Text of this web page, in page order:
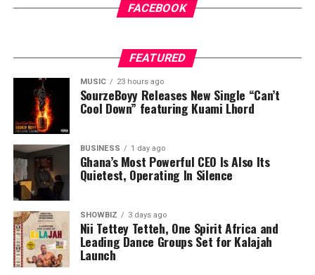
FACEBOOK
FEATURED
MUSIC 23 hours ago
SourzeBoyy Releases New Single “Can’t
Cool Down” featuring Kuami Lhord
BUSINESS 1 day ago
Ghana’s Most Powerful CEO Is Also Its
Quietest, Operating In Silence
SHOWBIZ 3 days ago
Nii Tettey Tetteh, One Spirit Africa and
Leading Dance Groups Set for Kalajah
Launch